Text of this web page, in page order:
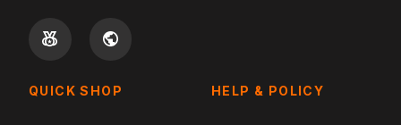
QUICK SHOP HELP & POLICY